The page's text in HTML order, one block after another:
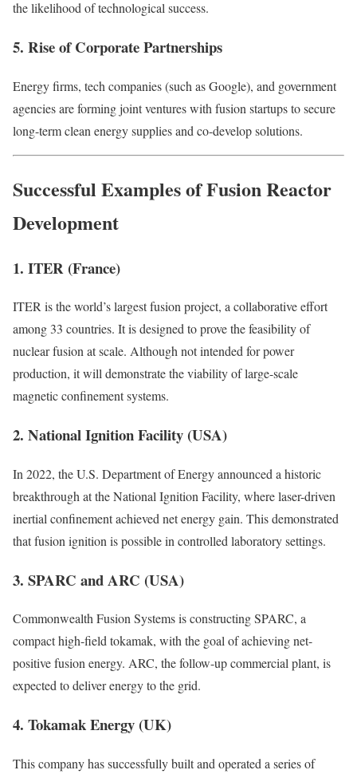
the likelihood of technological success.
5. Rise of Corporate Partnerships
Energy firms, tech companies (such as Google), and government
agencies are forming joint ventures with fusion startups to secure
long-term clean energy supplies and co-develop solutions.
Successful Examples of Fusion Reactor
Development
1. ITER (France)
ITER is the world’s largest fusion project, a collaborative effort
among 33 countries. It is designed to prove the feasibility of
nuclear fusion at scale. Although not intended for power
production, it will demonstrate the viability of large-scale
magnetic confinement systems.
2. National Ignition Facility (USA)
In 2022, the U.S. Department of Energy announced a historic
breakthrough at the National Ignition Facility, where laser-driven
inertial confinement achieved net energy gain. This demonstrated
that fusion ignition is possible in controlled laboratory settings.
3. SPARC and ARC (USA)
Commonwealth Fusion Systems is constructing SPARC, a
compact high-field tokamak, with the goal of achieving net-
positive fusion energy. ARC, the follow-up commercial plant, is
expected to deliver energy to the grid.
4. Tokamak Energy (UK)
This company has successfully built and operated a series of